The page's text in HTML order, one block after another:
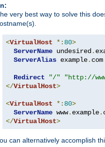
very best way to solve this
<VirtualHost *: 80>
ServerName undesired .
ServerAlias example.
Redirect "/"
"http://
</VirtualHost>
<VirtualHost *: 80>
ServerName www. example.
</VirtualHost>
can alternatively accomplish